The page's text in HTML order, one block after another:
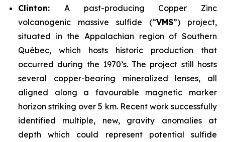
Clinton: A past-producing Copper Zinc
volcanogenic massive sulfide (“VMS”) project,
situated in the Appalachian region of Southern
Québec, which hosts historic production that
occurred during the 1970’s. The project still hosts
several copper-bearing mineralized lenses, all
aligned along a favourable magnetic marker
horizon striking over 5 km. Recent work successfully
identified multiple, new, gravity anomalies at
depth which could represent potential sulfide